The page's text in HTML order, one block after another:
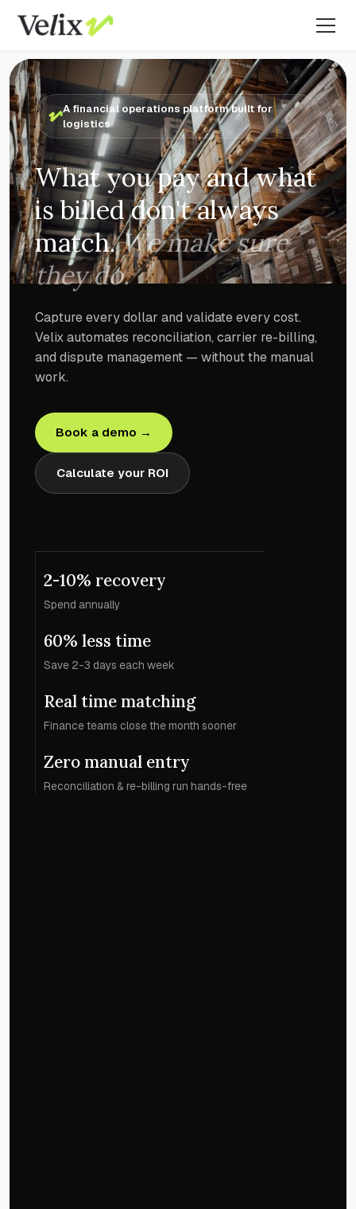
A financial operations platform built for
logistics
What you pay and what
is billed don't always
match.We make sure
they do.
Capture every dollar and validate every cost.
Velix automates reconciliation, carrier re-billing,
and dispute management — without the manual
work.
Book a demo →
Calculate your ROI
2-10% recovery
Spend annually
60% less time
Save 2-3 days each week
Real time matching
Finance teams close the month sooner
Zero manual entry
Reconciliation & re-billing run hands-free